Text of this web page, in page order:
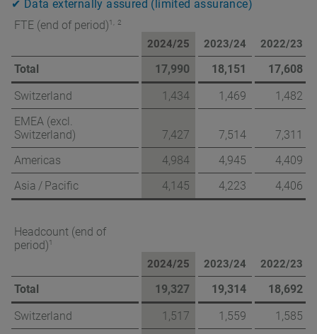
✔ Data externally assured (limited assurance)
FTE (end of period)1, 2
2024/25 2023/24 2022/23
Total 17,990 18,151
17,608
Switzerland
1,434 1,469
1,482
EMEA (excl.
Switzerland)
7,427 7,514
7,311
Americas
4,984 4,945
4,409
Asia / Pacific
4,145 4,223 4,406
Headcount (end of
period)1
2024/25 2023/24 2022/23
Total 19,327 19,314
18,692
Switzerland
1,517 1,559
1,585